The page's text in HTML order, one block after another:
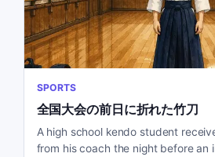
SPORTS
全国大会の前日に折れた竹刀
A high school kendo student
from his coach the night before an